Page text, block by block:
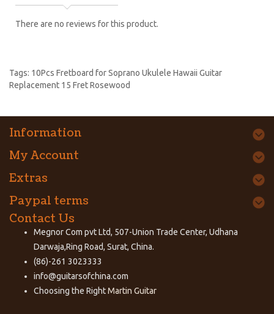
There are no reviews for this product.
Tags: 10Pcs Fretboard for Soprano Ukulele Hawaii Guitar
Replacement 15 Fret Rosewood
Information
My Account
Extras
Paypal terms
Contact Us
Megnor Com pvt Ltd, 507-Union Trade Center, Udhana
Darwaja,Ring Road, Surat, China.
(86)-261 3023333
info@guitarsofchina.com
Choosing the RightMartin Guitar